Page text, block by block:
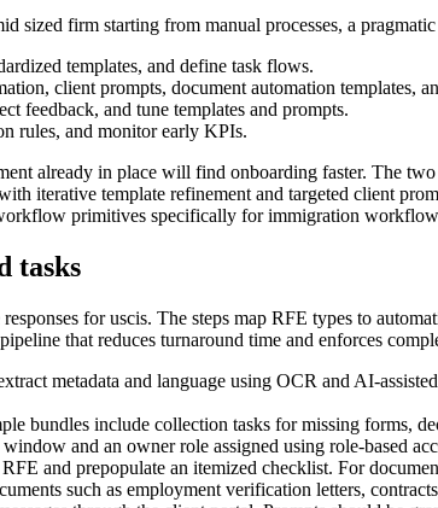
sized firm starting from manual processes, a
templates, and define task flows.
client prompts, document automation templates,
feedback, and tune templates and prompts.
rules, and monitor early KPIs.
already in place will find onboarding faster. The
iterative template refinement and targeted client
primitives specifically for immigration
tasks
for uscis. The steps map RFE types to
that reduces turnaround time and enforces
metadata and language using OCR and AI-
bundles include collection tasks for missing forms,
and an owner role assigned using role-based
and prepopulate an itemized checklist. For
such as employment verification letters,